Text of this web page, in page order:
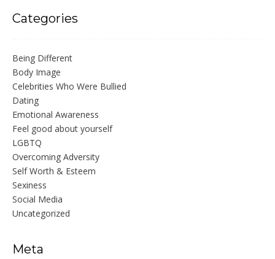
Categories
Being Different
Body Image
Celebrities Who Were Bullied
Dating
Emotional Awareness
Feel good about yourself
LGBTQ
Overcoming Adversity
Self Worth & Esteem
Sexiness
Social Media
Uncategorized
Meta